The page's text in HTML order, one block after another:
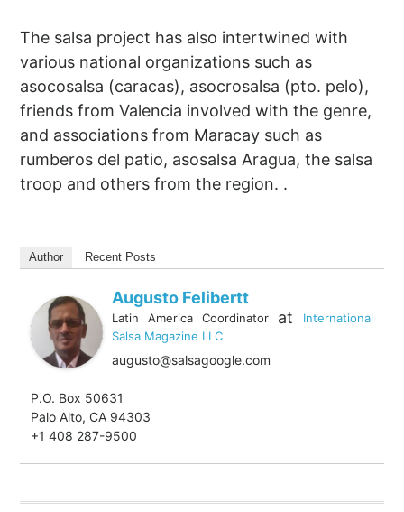
The salsa project has also intertwined with
various national organizations such as
asocosalsa (caracas), asocrosalsa (pto. pelo),
friends from Valencia involved with the genre,
and associations from Maracay such as
rumberos del patio, asosalsa Aragua, the salsa
troop and others from the region. .
Author Recent Posts
Augusto Felibertt
Latin America Coordinatorat
International
Salsa Magazine LLC
augusto@salsagoogle.com
P.O. Box 50631
Palo Alto, CA 94303
+1 408 287-9500